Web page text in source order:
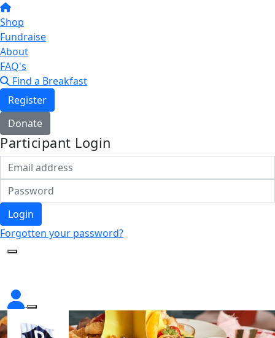
Shop
Fundraise
About
FAQ's
Find a Breakfast
Register
Donate
Participant Login
Login
Forgotten your password?